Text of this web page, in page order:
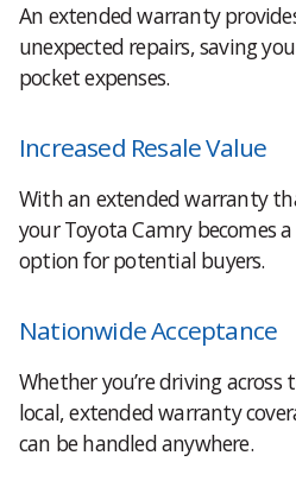
An extended warranty
unexpected repairs, saving
pocket expenses.
Increased Resale Value
With an extended warranty
your Toyota Camry becomes
option for potential buyers.
Nationwide Acceptance
Whether you’re driving
local, extended warranty
can be handled anywhere.